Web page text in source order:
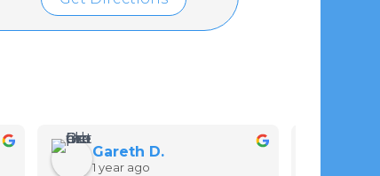
Gareth D.
1 year ago